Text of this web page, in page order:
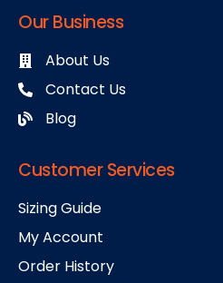
Our Business
About Us
Contact Us
Blog
Customer Services
Sizing Guide
My Account
Order History